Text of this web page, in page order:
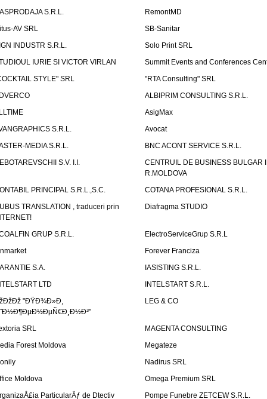
S.R.L.
RemontMD
AV SRL
SB-Sanitar
INDUSTR S.R.L.
Solo Print SRL
IURIE SI VICTOR VIRLAN
Summit Events and Conferences
STYLE" SRL
"RTA Consulting" SRL
ALBIPRIM CONSULTING S.R.L.
AsigMax
S.R.L.
Avocat
MEDIA S.R.L.
BNC ACONT SERVICE S.R.L.
S.V. I.I.
CENTRUIL DE BUSINESS BULGAR
R.MOLDOVA
PRINCIPAL S.R.L.,S.C.
COTANA PROFESIONAL S.R.L.
TRANSLATION , traduceri prin
Diafragma STUDIO
GRUP S.R.L.
ElectroServiceGrup S.R.L
Forever Franciza
S.A.
IASISTING S.R.L.
LTD
INTELSTART S.R.L.
"ÐŸÐ¾Ð»Ð¸
LEG & CO
SRL
MAGENTA CONSULTING
Forest Moldova
Megateze
Nadirus SRL
Moldova
Omega Premium SRL
ParticularÄƒ de Dtectiv
Pompe Funebre ZETCEW S.R.L.